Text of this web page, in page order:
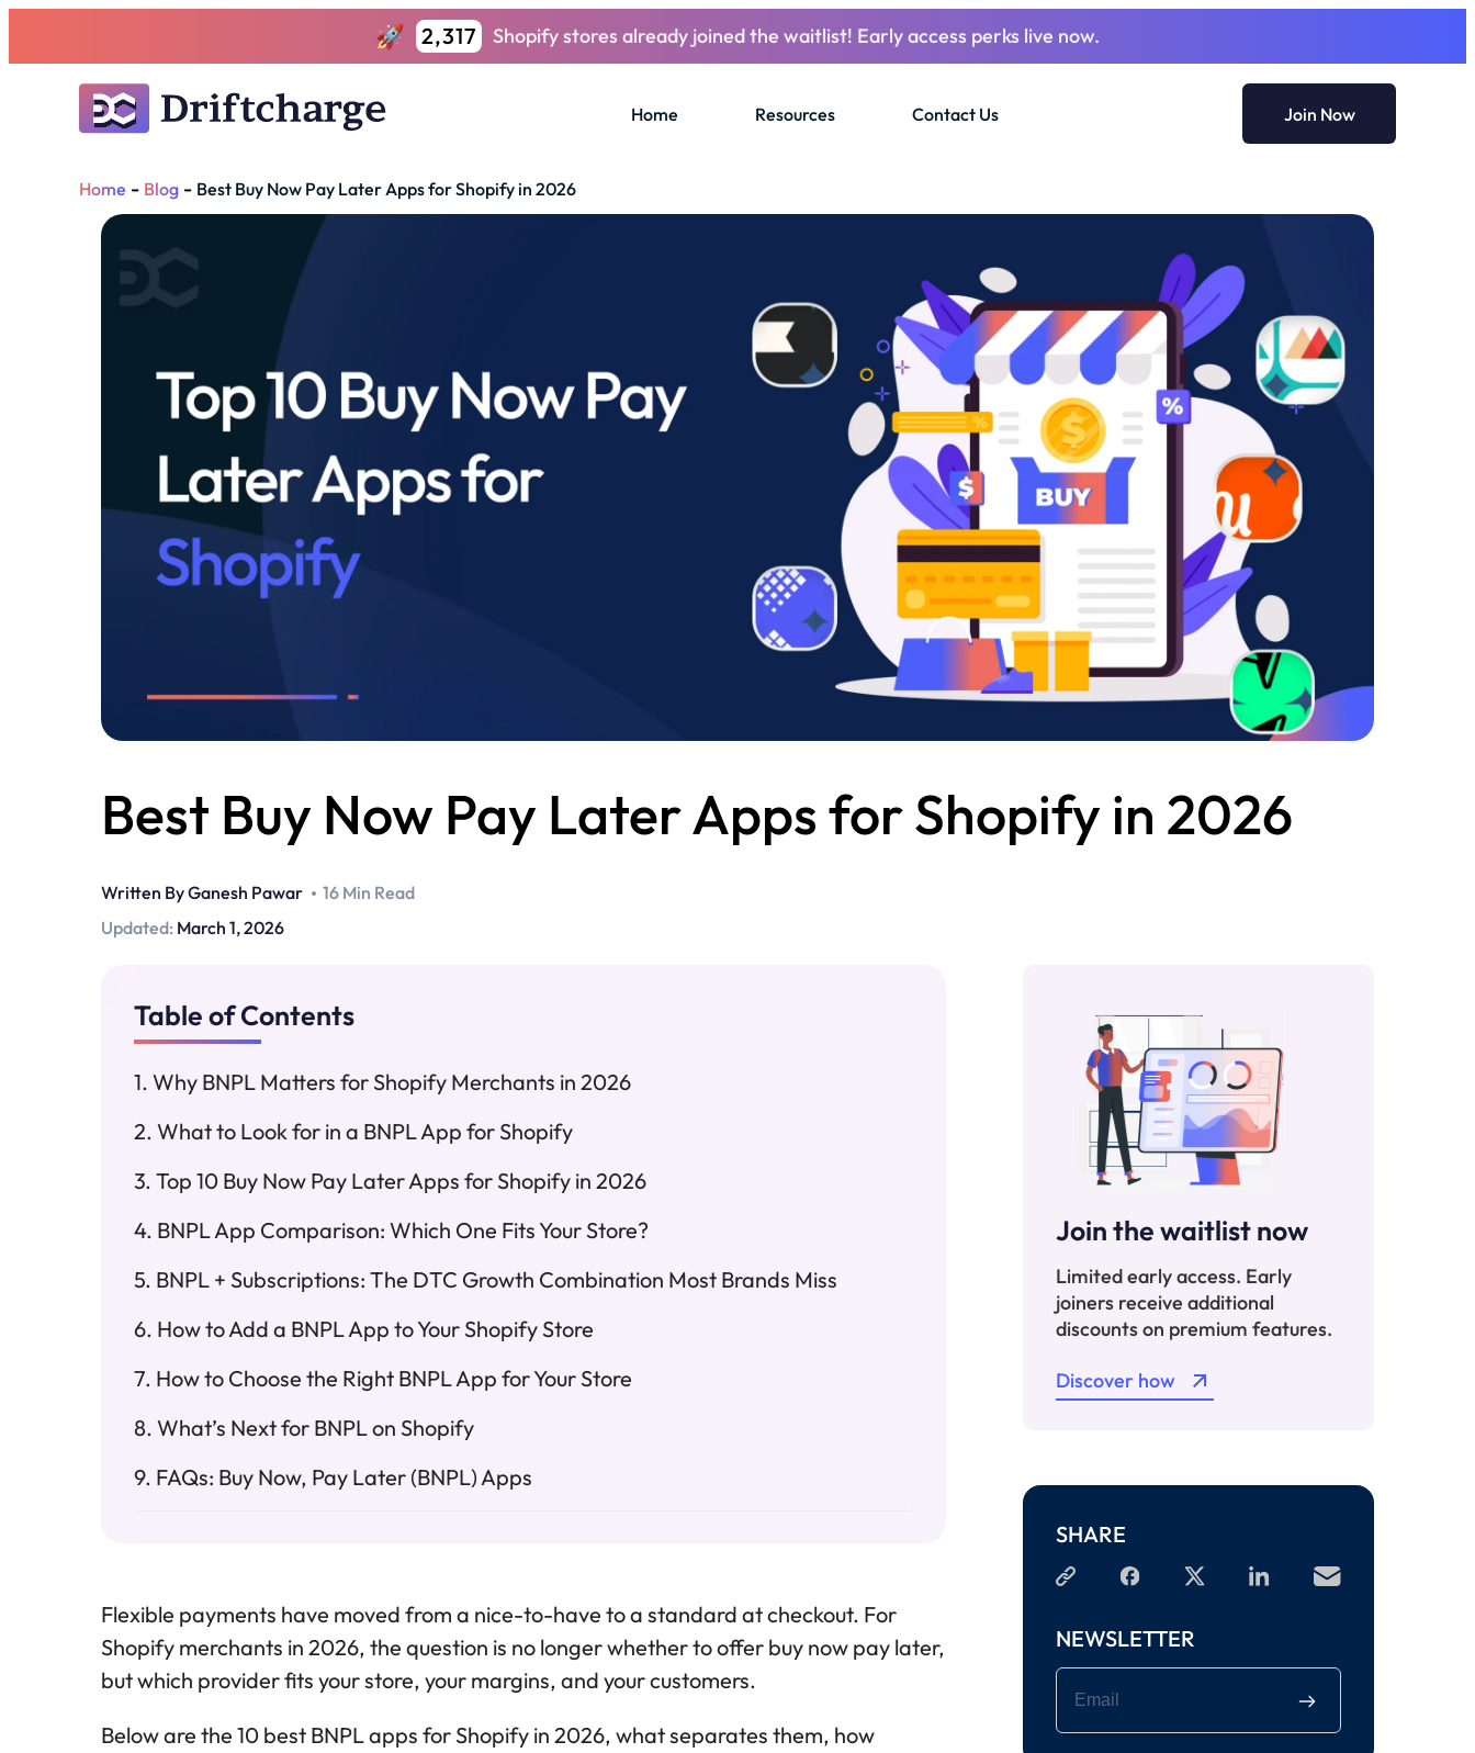
2,317 Shopify stores already joined the waitlist! Early access perks live now.
Home Resources Contact Us Join Now
Home - Blog - Best Buy Now Pay Later Apps for Shopify in 2026
Best Buy Now Pay Later Apps for Shopify in 2026
Written ByGanesh Pawar
16 Min Read
Updated: March 1, 2026
Table of Contents
Why BNPL Matters for Shopify Merchants in 2026
What to Look for in a BNPL App for Shopify
Top 10 Buy Now Pay Later Apps for Shopify in 2026
BNPL App Comparison: Which One Fits Your Store?
BNPL + Subscriptions: The DTC Growth Combination Most Brands Miss
How to Add a BNPL App to Your Shopify Store
How to Choose the Right BNPL App for Your Store
What’s Next for BNPL on Shopify
FAQs: Buy Now, Pay Later (BNPL) Apps
Flexible payments have moved from a nice-to-have to a standard at checkout. For
Shopify merchants in 2026, the question is no longer whether to offer buy now pay later,
but which provider fits your store, your margins, and your customers.
Below are the 10 best BNPL apps for Shopify in 2026, what separates them, how
Join the waitlist now
Limited early access. Early
joiners receive additional
discounts on premium features.
Discover how
SHARE
NEWSLETTER